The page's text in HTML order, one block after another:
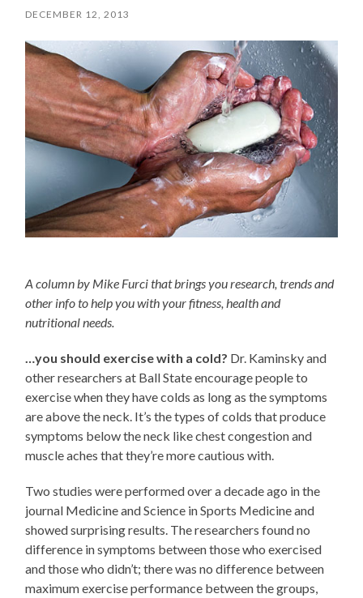
DECEMBER 12, 2013
A column by Mike Furci that brings you research, trends and
other info to help you with your fitness, health and
nutritional needs.
…you should exercise with a cold? Dr. Kaminsky and
other researchers at Ball State encourage people to
exercise when they have colds as long as the symptoms
are above the neck. It’s the types of colds that produce
symptoms below the neck like chest congestion and
muscle aches that they’re more cautious with.
Two studies were performed over a decade ago in the
journal Medicine and Science in Sports Medicine and
showed surprising results. The researchers found no
difference in symptoms between those who exercised
and those who didn’t; there was no difference between
maximum exercise performance between the groups,